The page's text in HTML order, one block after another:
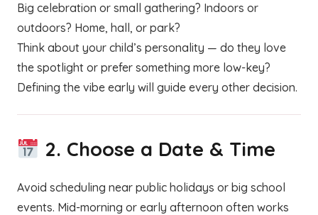
Big celebration or small gathering? Indoors or
outdoors? Home, hall, or park?
Think about your child’s personality — do they love
the spotlight or prefer something more low-key?
Defining the vibe early will guide every other decision.
2. Choose a Date & Time
Avoid scheduling near public holidays or big school
events. Mid-morning or early afternoon often works